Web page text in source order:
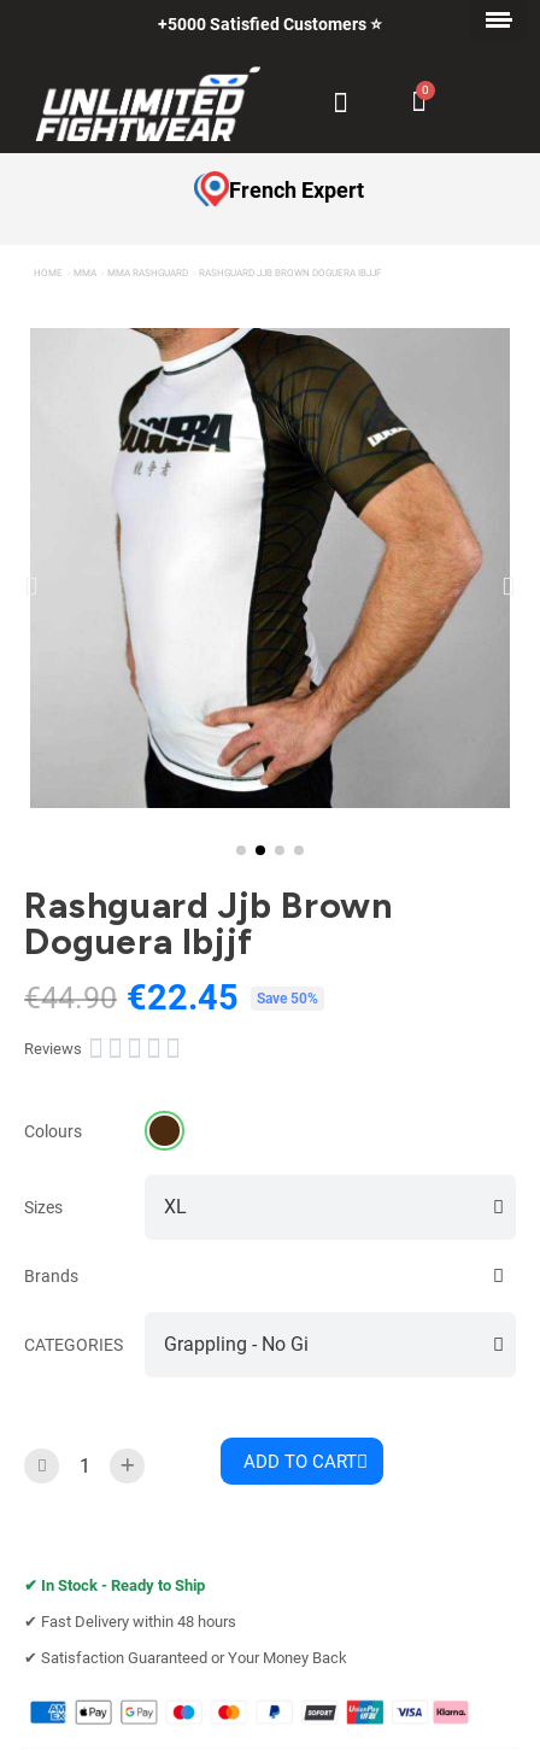
French Expert
HOME MMA MMA RASHGUARD RASHGUARD JJB BROWN DOGUERA IBJJF
Rashguard Jjb Brown
Doguera Ibjjf
€44.90 €22.45 Save 50%
Reviews     
Colours
Sizes
Brands
CATEGORIES
ADD TO CART
✔︎ In Stock - Ready to Ship
✔︎ Fast Delivery within 48 hours
✔︎ Satisfaction Guaranteed or Your Money Back